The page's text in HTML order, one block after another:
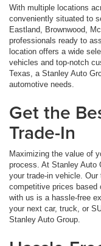
With multiple locations
conveniently situated to
Eastland, Brownwood,
professionals ready to
location offers a wide
vehicles and top-notch
Texas, a Stanley Auto
automotive needs.
Get the
Trade-In
Maximizing the value of
process. At Stanley Auto
your trade-in vehicle.
competitive prices based
with us is a hassle-free
your next car, truck, or
Stanley Auto Group.